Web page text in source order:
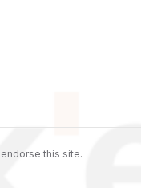
this site.